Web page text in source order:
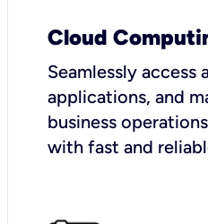
Cloud
Seamlessly access
applications, and
business
with fast and